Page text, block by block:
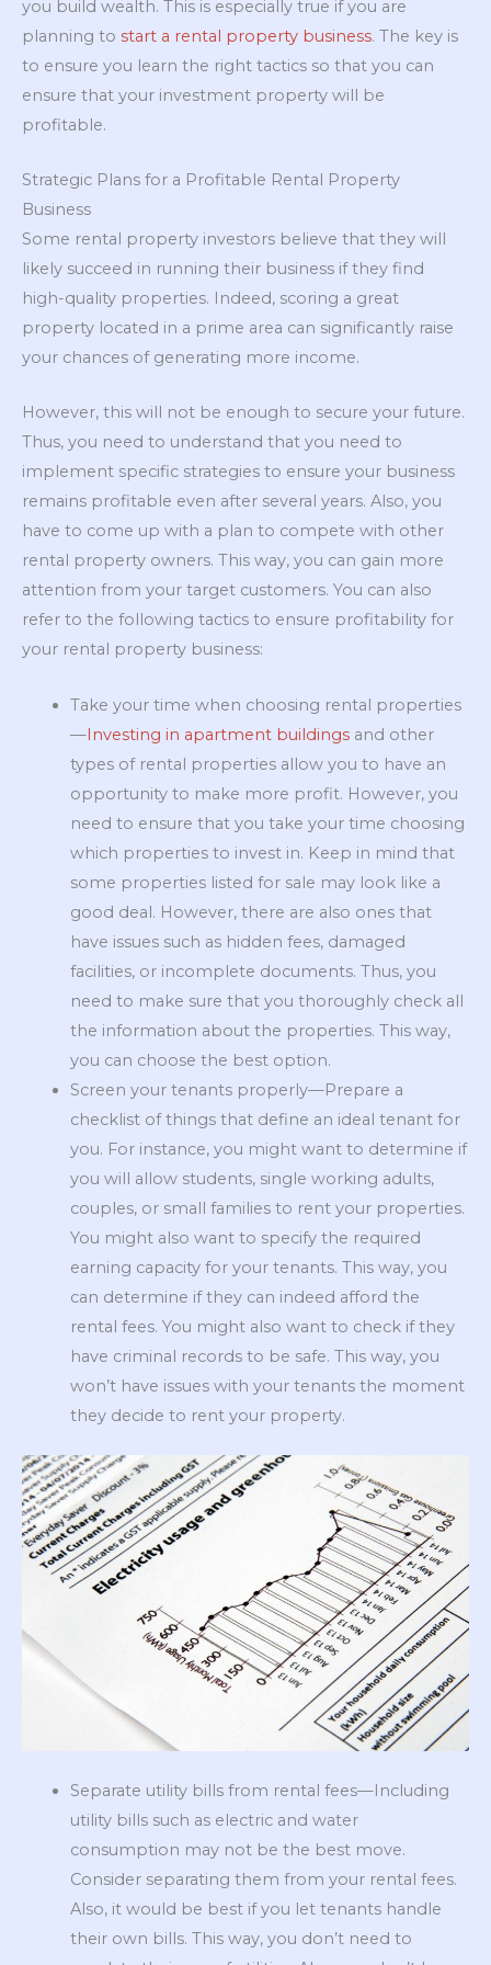
you build wealth. This is especially true if you are
planning to start a rental property business. The key is
to ensure you learn the right tactics so that you can
ensure that your investment property will be
profitable.
Strategic Plans for a Profitable Rental Property
Business
Some rental property investors believe that they will
likely succeed in running their business if they find
high-quality properties. Indeed, scoring a great
property located in a prime area can significantly raise
your chances of generating more income.
However, this will not be enough to secure your future.
Thus, you need to understand that you need to
implement specific strategies to ensure your business
remains profitable even after several years. Also, you
have to come up with a plan to compete with other
rental property owners. This way, you can gain more
attention from your target customers. You can also
refer to the following tactics to ensure profitability for
your rental property business:
Take your time when choosing rental properties
—Investing in apartment buildingsand other
types of rental properties allow you to have an
opportunity to make more profit. However, you
need to ensure that you take your time choosing
which properties to invest in. Keep in mind that
some properties listed for sale may look like a
good deal. However, there are also ones that
have issues such as hidden fees, damaged
facilities, or incomplete documents. Thus, you
need to make sure that you thoroughly check all
the information about the properties. This way,
you can choose the best option.
Screen your tenants properly—Prepare a
checklist of things that define an ideal tenant for
you. For instance, you might want to determine if
you will allow students, single working adults,
couples, or small families to rent your properties.
You might also want to specify the required
earning capacity for your tenants. This way, you
can determine if they can indeed afford the
rental fees. You might also want to check if they
have criminal records to be safe. This way, you
won’t have issues with your tenants the moment
they decide to rent your property.
Separate utility bills from rental fees—Including
utility bills such as electric and water
consumption may not be the best move.
Consider separating them from your rental fees.
Also, it would be best if you let tenants handle
their own bills. This way, you don’t need to